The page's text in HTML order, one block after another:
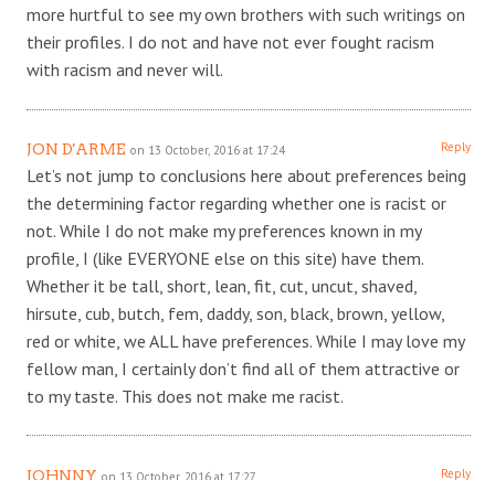
more hurtful to see my own brothers with such writings on
their profiles. I do not and have not ever fought racism
with racism and never will.
JON D'ARME on 13 October, 2016 at 17:24 Reply
Let’s not jump to conclusions here about preferences being
the determining factor regarding whether one is racist or
not. While I do not make my preferences known in my
profile, I (like EVERYONE else on this site) have them.
Whether it be tall, short, lean, fit, cut, uncut, shaved,
hirsute, cub, butch, fem, daddy, son, black, brown, yellow,
red or white, we ALL have preferences. While I may love my
fellow man, I certainly don’t find all of them attractive or
to my taste. This does not make me racist.
JOHNNY on 13 October, 2016 at 17:27 Reply